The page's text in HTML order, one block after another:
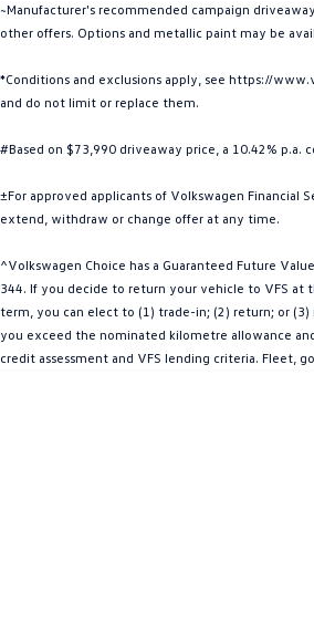
~Manufacturer's recommended campaign
other offers. Options and metallic paint may be
*Conditions and exclusions apply, see https://
and do not limit or replace them.
#Based on $73,990 driveaway price, a 10.42% p.a.
±For approved applicants of Volkswagen Financial
extend, withdraw or change offer at any time.
^Volkswagen Choice has a Guaranteed Future
344. If you decide to return your vehicle to VFS at
term, you can elect to (1) trade-in; (2) return; or
you exceed the nominated kilometre allowance
credit assessment and VFS lending criteria. Fleet,